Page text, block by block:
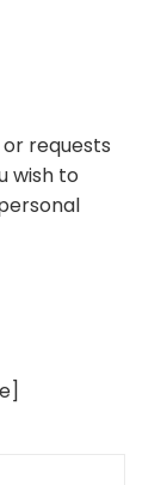
requests
wish to